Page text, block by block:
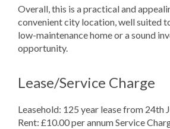
Overall, this is a practical and
convenient city location, well suited
low-maintenance home or a sound
opportunity.
Lease/Service Charge
Leasehold: 125 year lease from 24th
Rent: £10.00 per annum Service